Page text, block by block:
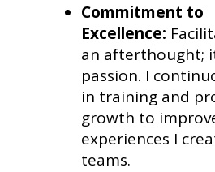
Commitment to
Excellence:
an afterthought;
passion. I
in training and
growth to
experiences I
teams.